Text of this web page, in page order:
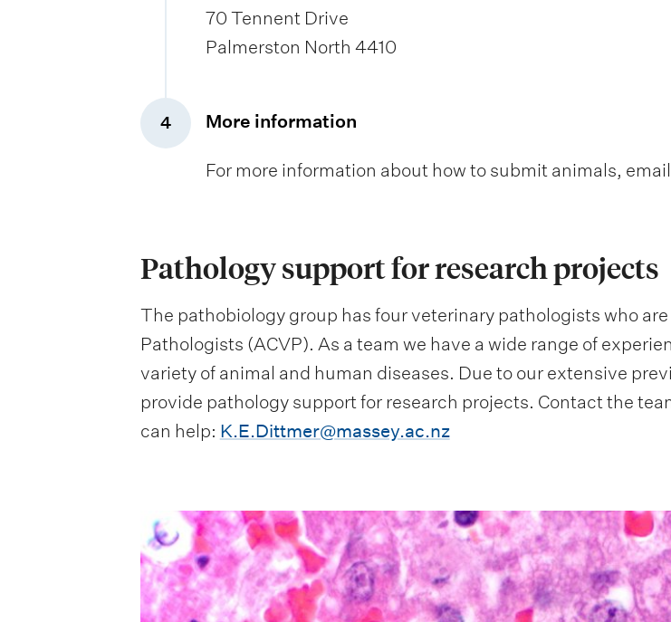
70 Tennent Drive
Palmerston North 4410
4
, More information
For more information about how to submit animals, email
Pathology support for research projects
The pathobiology group has four veterinary pathologists who
Pathologists (ACVP). As a team we have a wide range of
variety of animal and human diseases. Due to our extensive
provide pathology support for research projects. Contact the
can help: K.E.Dittmer@massey.ac.nz